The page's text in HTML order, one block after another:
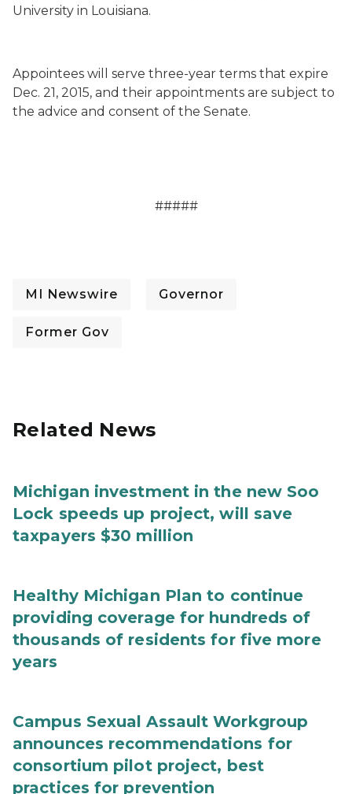
University in Louisiana.
Appointees will serve three-year terms that expire
Dec. 21, 2015, and their appointments are subject to
the advice and consent of the Senate.
#####
MI Newswire Governor
Former Gov
Related News
Michigan investment in the new Soo
Lock speeds up project, will save
taxpayers $30 million
Healthy Michigan Plan to continue
providing coverage for hundreds of
thousands of residents for five more
years
Campus Sexual Assault Workgroup
announces recommendations for
consortium pilot project, best
practices for prevention